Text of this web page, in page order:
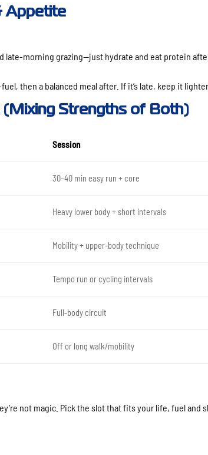
Appetite
late-morning grazing—just hydrate and eat protein
then a balanced meal after. If it’s late, keep it
(Mixing Strengths of Both)
Session
30–40 min easy run + core
Heavy lower body + short intervals
Mobility + upper-body technique
Tempo run or cycling intervals
Full-body circuit
Off or long walk/mobility
not magic. Pick the slot that fits your life, fuel and